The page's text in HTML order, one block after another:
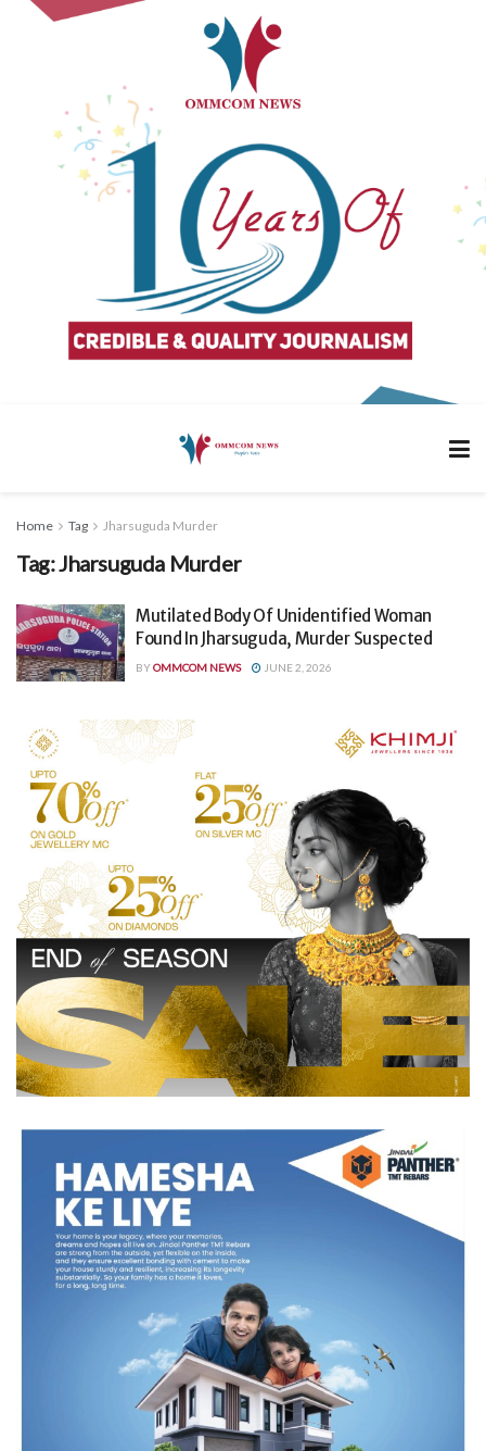
Home Tag Jharsuguda Murder
Tag:Jharsuguda Murder
Mutilated Body Of Unidentified Woman
Found In Jharsuguda, Murder Suspected
BYOMMCOM NEWS JUNE 2, 2026